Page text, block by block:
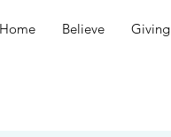
Home Believe Giving